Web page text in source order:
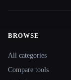
Site
BROWSE
All categories
Compare tools